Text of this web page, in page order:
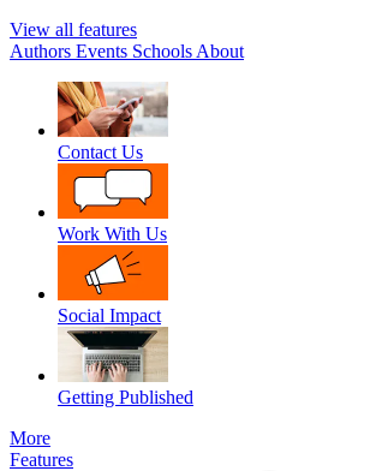
View all features
Authors Events Schools About
Contact Us
Work With Us
Social Impact
Getting Published
More
Features